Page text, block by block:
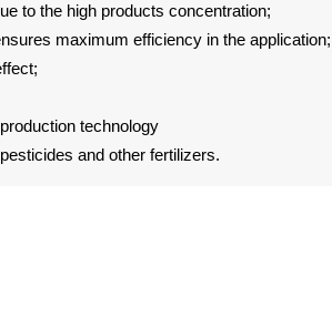
to the high products concentration;
maximum efficiency in the application;
technology
and other fertilizers.